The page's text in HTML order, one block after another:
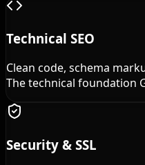
Technical SEO
Clean code, schema
The technical foundation
Security & SSL